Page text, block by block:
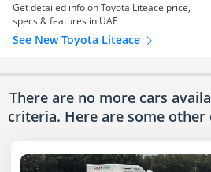
Get detailed info on Toyota Liteace price,
specs & features in UAE
See New Toyota Liteace
There are no more cars
criteria. Here are some other